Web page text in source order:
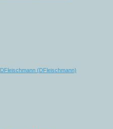
DFleischmann (DFleischmann)